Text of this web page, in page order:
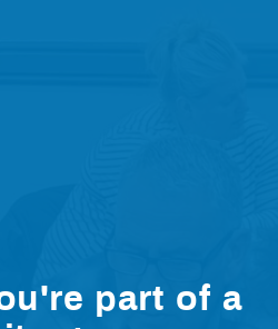
part of a